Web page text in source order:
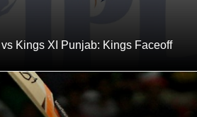
Kings XI Punjab: Kings Faceoff